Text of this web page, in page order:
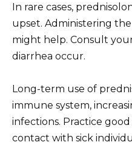
In rare cases,
upset. Administering
might help. Consult
diarrhea occur.
Long-term use of
immune system,
infections. Practice
contact with sick